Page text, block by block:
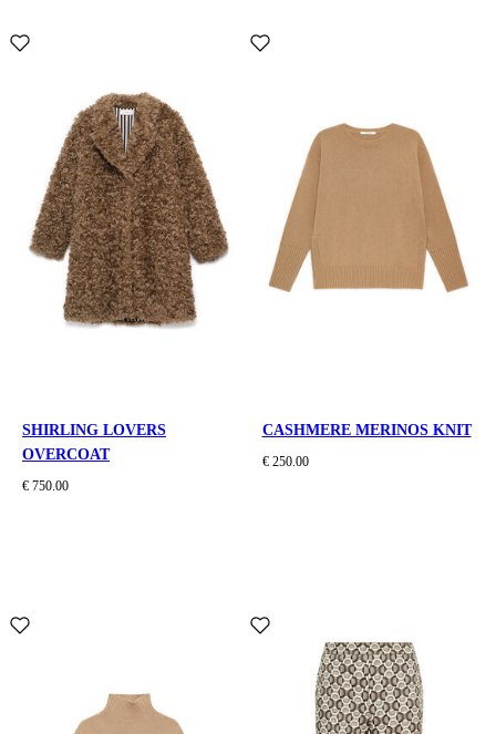
SHIRLING LOVERS
OVERCOAT
€ 750.00
CASHMERE MERINOS KNIT
€ 250.00